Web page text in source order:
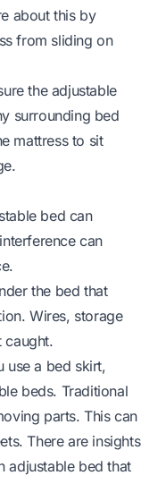
about this by
from sliding on
the adjustable
surrounding bed
mattress to sit
bed can
can
the bed that
Wires, storage
caught.
use a bed skirt,
beds. Traditional
parts. This can
There are insights
adjustable bed that